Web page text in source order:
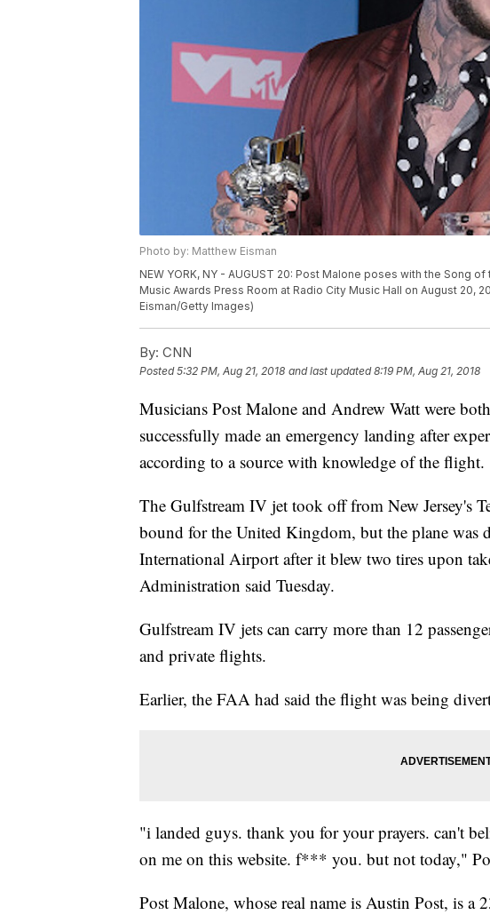
Photo by: Matthew Eisman
NEW YORK, NY - AUGUST 20: Post Malone poses with the Song
Music Awards Press Room at Radio City Music Hall on August 20,
Eisman/Getty Images)
By: CNN
Posted5:32 PM, Aug 21, 2018 and last updated 8:19 PM, Aug 21, 2018
Musicians Post Malone and Andrew Watt were
successfully made an emergency landing after
according to a source with knowledge of the flight.
The Gulfstream IV jet took off from New Jersey's
bound for the United Kingdom, but the plane was
International Airport after it blew two tires upon
Administration said Tuesday.
Gulfstream IV jets can carry more than 12
and private flights.
Earlier, the FAA had said the flight was being
"i landed guys. thank you for your prayers. can't
on me on this website. f*** you. but not today,"
Post Malone, whose real name is Austin Post, is a